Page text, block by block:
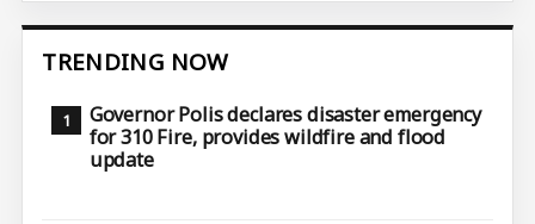
TRENDING NOW
Governor Polis declares disaster emergency
for 310 Fire, provides wildfire and flood
update